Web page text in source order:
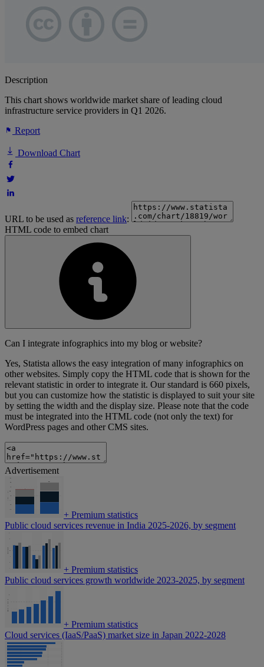
Description
This chart shows worldwide market share of leading cloud
infrastructure service providers in Q1 2026.
Report
Download Chart
URL to be used as reference link:
HTML code to embed chart
Can I integrate infographics into my blog or website?
Yes, Statista allows the easy integration of many infographics on
other websites. Simply copy the HTML code that is shown for the
relevant statistic in order to integrate it. Our standard is 660 pixels,
but you can customize how the statistic is displayed to suit your site
by setting the width and the display size. Please note that the code
must be integrated into the HTML code (not only the text) for
WordPress pages and other CMS sites.
Advertisement
+ Premium statistics
Public cloud services revenue in India 2025-2026, by segment
+ Premium statistics
Public cloud services growth worldwide 2023-2025, by segment
+ Premium statistics
Cloud services (IaaS/PaaS) market size in Japan 2022-2028